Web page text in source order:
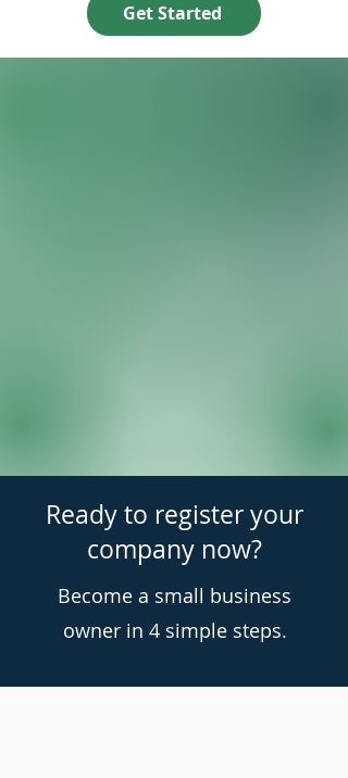
Get Started
Ready to register your
company now?
Become a small business
owner in 4 simple steps.